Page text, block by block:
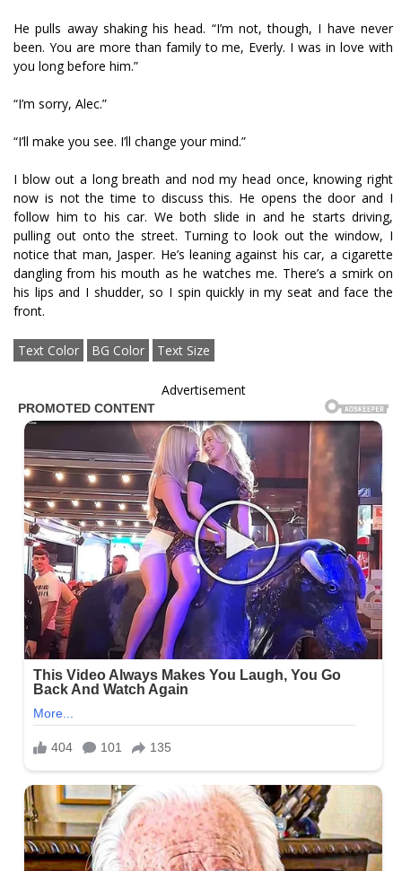
He pulls away shaking his head. “I’m not, though, I have never
been. You are more than family to me, Everly. I was in love with
you long before him.”
“I’m sorry, Alec.”
“I’ll make you see. I’ll change your mind.”
I blow out a long breath and nod my head once, knowing right
now is not the time to discuss this. He opens the door and I
follow him to his car. We both slide in and he starts driving,
pulling out onto the street. Turning to look out the window, I
notice that man, Jasper. He’s leaning against his car, a cigarette
dangling from his mouth as he watches me. There’s a smirk on
his lips and I shudder, so I spin quickly in my seat and face the
front.
Text Color BG Color Text Size
Advertisement